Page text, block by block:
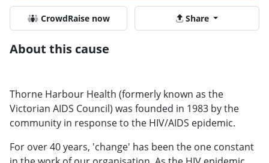
CrowdRaise now Share
About this cause
Thorne Harbour Health (formerly known as the
Victorian AIDS Council) was founded in 1983 by the
community in response to the HIV/AIDS epidemic.
For over 40 years, 'change' has been the one constant